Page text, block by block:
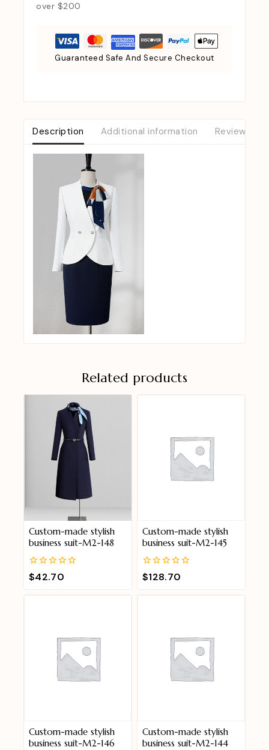
over $200
Guaranteed Safe And Secure Checkout
Description Additional information Reviews (0)
Related products
Custom-made stylish
business suit-M2-148
0
out
of
$42.70
Custom-made stylish
business suit-M2-145
0
out
of
$128.70
Custom-made stylish
business suit-M2-146
Custom-made stylish
business suit-M2-144